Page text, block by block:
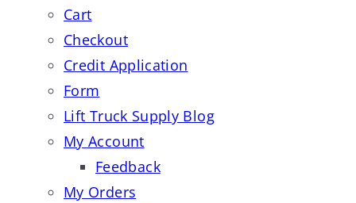
Cart
Checkout
Credit Application
Form
Lift Truck Supply Blog
My Account
Feedback
My Orders